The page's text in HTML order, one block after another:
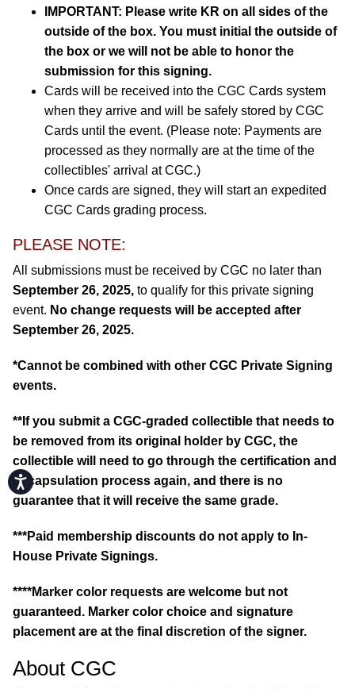
Accessibility
IMPORTANT: Please write KR on all sides of the
outside of the box. You must initial the outside of
the box or we will not be able to honor the
submission for this signing.
Cards will be received into the CGC Cards system
when they arrive and will be safely stored by CGC
Cards until the event. (Please note: Payments are
processed as they normally are at the time of the
collectibles' arrival at CGC.)
Once cards are signed, they will start an expedited
CGC Cards grading process.
PLEASE NOTE:
All submissions must be received by CGC no later than
September 26, 2025, to qualify for this private signing
event. No change requests will be accepted after
September 26, 2025.
*Cannot be combined with other CGC Private Signing
events.
**If you submit a CGC-graded collectible that needs to
be removed from its original holder by CGC, the
collectible will need to go through the certification and
encapsulation process again, and there is no
guarantee that it will receive the same grade.
***Paid membership discounts do not apply to In-
House Private Signings.
****Marker color requests are welcome but not
guaranteed. Marker color choice and signature
placement are at the final discretion of the signer.
About CGC